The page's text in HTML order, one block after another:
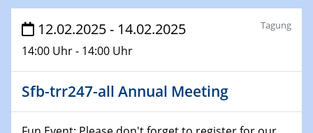
Veranstaltungen
30.11.-0001 - 06.02.2025
SFB/TRR 247 Seminar
Physikalisches Kolloquium
12.02.2025 - 14.02.2025
14:00 Uhr - 14:00 Uhr
Tagung
Sfb-trr247-all Annual Meeting